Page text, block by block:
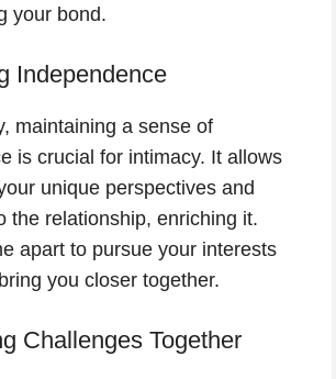
your bond.
Independence
maintaining a sense of
is crucial for intimacy. It allows
unique perspectives and
the relationship, enriching it.
apart to pursue your interests
you closer together.
Challenges Together